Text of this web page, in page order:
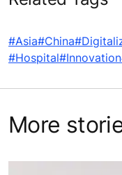
#Asia#China
#Hospital#Innovation
More